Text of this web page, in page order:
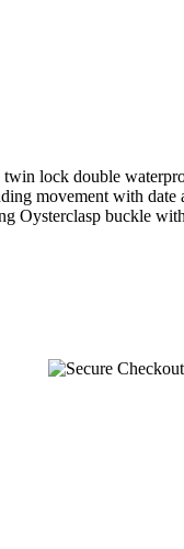
lock double
movement with
Oysterclasp buckle